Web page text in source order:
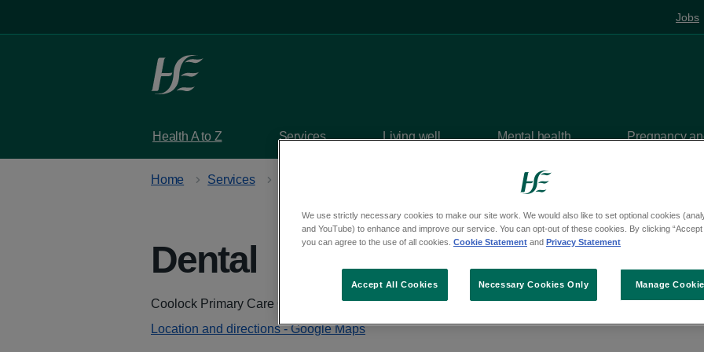
Jobs
Health A to Z Services Living well Mental health Pregnancy
Home Services Coolock Primary Care Centre
Dental at Coolock Primary Care
Address
Coolock Primary Care Centre, Cromcastle Road, Coolock, Dublin, D05 V026
Location and directions - Google Maps
We use strictly necessary cookies to make our site work. We would also like to set optional cookies
and YouTube) to enhance and improve our service. You can opt-out of these cookies. By clicking “Accept
you can agree to the use of all cookies. Cookie Statement and Privacy Statement
Manage
Necessary Cookies Only
Accept All Cookies